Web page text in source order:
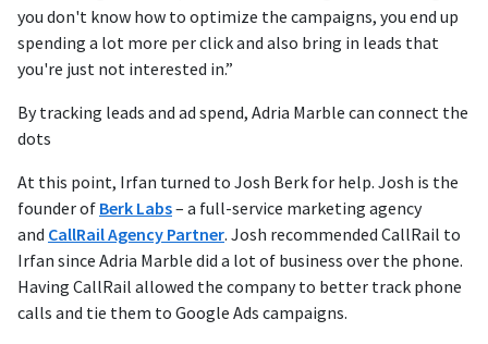
you don't know how to optimize the campaigns, you end up
spending a lot more per click and also bring in leads that
you're just not interested in.”
By tracking leads and ad spend, Adria Marble can connect the
dots
At this point, Irfan turned to Josh Berk for help. Josh is the
founder of Berk Labs– a full-service marketing agency
and CallRail Agency Partner. Josh recommended CallRail to
Irfan since Adria Marble did a lot of business over the phone.
Having CallRail allowed the company to better track phone
calls and tie them to Google Ads campaigns.